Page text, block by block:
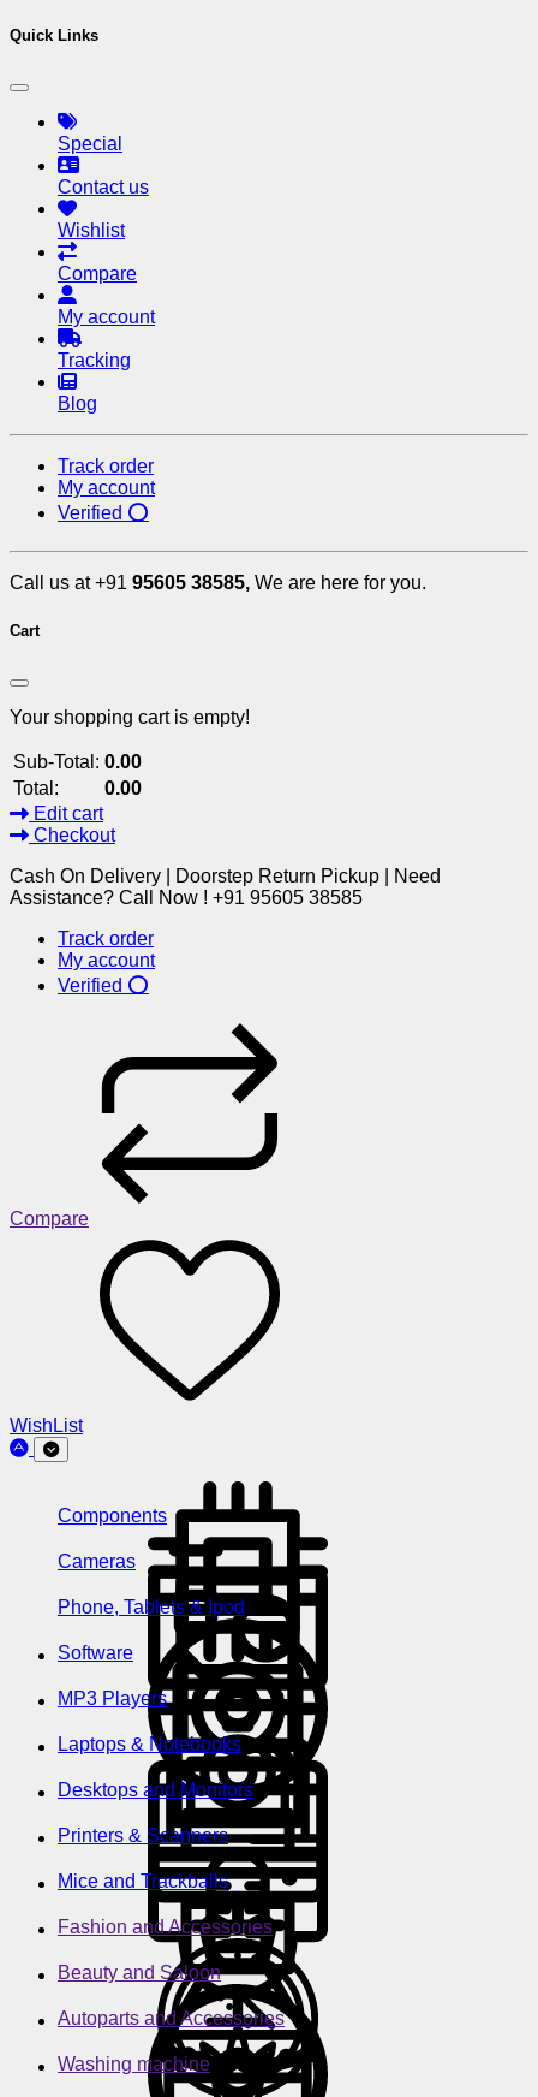
Quick Links
Special
Contact us
Wishlist
Compare
My account
Tracking
Blog
Track order
My account
Verified ⭕
Call us at +91 95605 38585, We are here for you.
Cart
Your shopping cart is empty!
Sub-Total: 0.00
Total:
0.00
Edit cart
Checkout
Cash On Delivery | Doorstep Return Pickup | Need
Assistance? Call Now ! +91 95605 38585
Track order
My account
Verified ⭕
Compare
WishList
Components
Cameras
Phone, Tablets & Ipod
Software
MP3 Players
Laptops & Notebooks
Desktops and Monitors
Printers & Scanners
Mice and Trackballs
Fashion and Accessories
Beauty and Saloon
Autoparts and Accessories
Washing machine